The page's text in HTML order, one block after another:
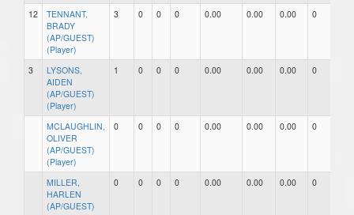
12
TENNANT,
BRADY
(AP/GUEST)
(Player)
3 0 0 0 0.00 0.00 0.00 0
3
LYSONS,
AIDEN
(AP/GUEST)
(Player)
1 0 0 0 0.00 0.00 0.00 0
MCLAUGHLIN,
OLIVER
(AP/GUEST)
(Player)
0 0 0 0 0.00 0.00 0.00 0
MILLER,
HARLEN
(AP/GUEST)
0 0 0 0 0.00 0.00 0.00 0